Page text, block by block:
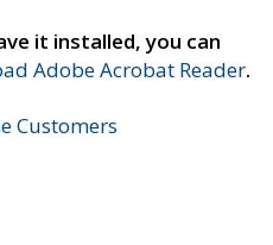
it installed, you can
Adobe Acrobat Reader.
Customers